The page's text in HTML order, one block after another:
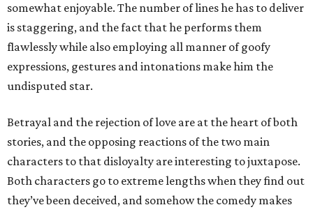
somewhat enjoyable. The number of lines he has to deliver
is staggering, and the fact that he performs them
flawlessly while also employing all manner of goofy
expressions, gestures and intonations make him the
undisputed star.
Betrayal and the rejection of love are at the heart of both
stories, and the opposing reactions of the two main
characters to that disloyalty are interesting to juxtapose.
Both characters go to extreme lengths when they find out
they’ve been deceived, and somehow the comedy makes